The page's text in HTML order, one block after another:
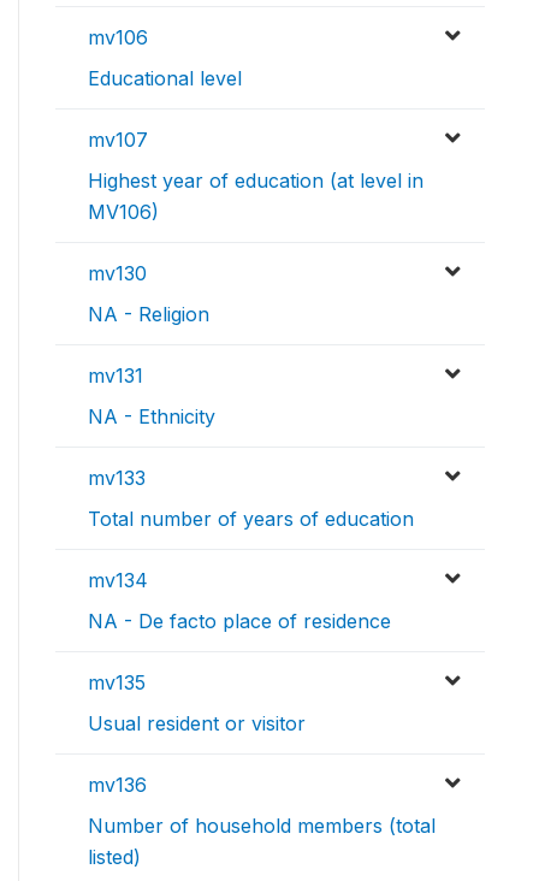
mv106
Educational level
mv107
Highest year of education (at level in
MV106)
mv130
NA - Religion
mv131
NA - Ethnicity
mv133
Total number of years of education
mv134
NA - De facto place of residence
mv135
Usual resident or visitor
mv136
Number of household members (total
listed)